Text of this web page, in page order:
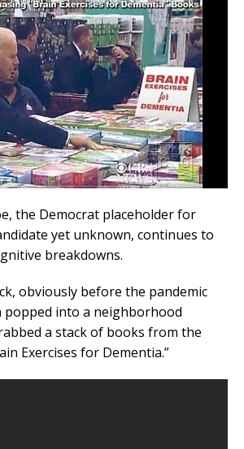
the Democrat placeholder for
yet unknown, continues to
breakdowns.
obviously before the pandemic
popped into a neighborhood
a stack of books from the
Exercises for Dementia.”